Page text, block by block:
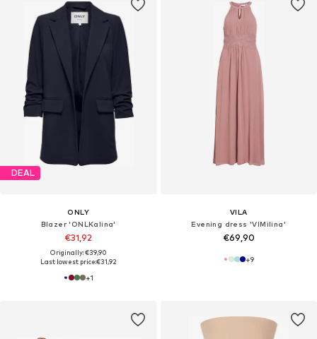
DEAL
ONLY
Blazer 'ONLKalina'
€31,92
Originally: €39,90
Last lowest price:€31,92
+1
VILA
Evening dress 'VIMilina'
€69,90
+9